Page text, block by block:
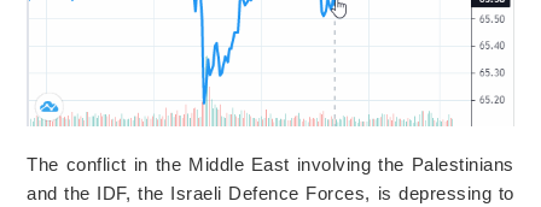
The conflict in the Middle East involving the Palestinians
and the IDF, the Israeli Defence Forces, is depressing to